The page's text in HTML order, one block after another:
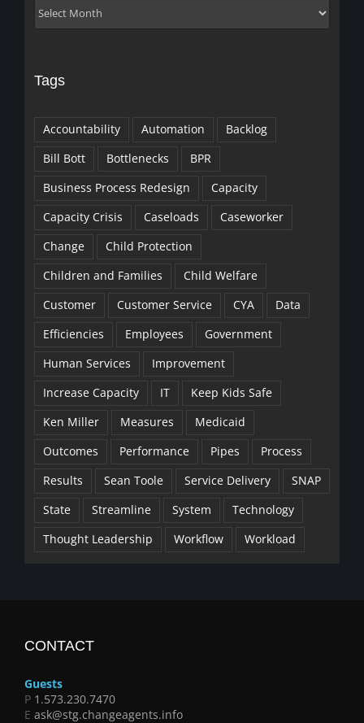
Archives
Tags
Accountability Automation
Backlog
Bill Bott
Bottlenecks
BPR
Business Process Redesign
Capacity
Capacity Crisis
Caseloads
Caseworker
Change
Child Protection
Children and Families
Child Welfare
Customer
Customer Service CYA
Data
Efficiencies
Employees
Government
Human Services
Improvement
Increase Capacity
IT
Keep Kids Safe
Ken Miller
Measures
Medicaid
Outcomes
Performance Pipes
Process
Results
Sean Toole Service Delivery
SNAP
State
Streamline System
Technology
Thought Leadership
Workflow Workload
CONTACT
Guests
P 1.573.230.7470
E ask@stg.changeagents.info